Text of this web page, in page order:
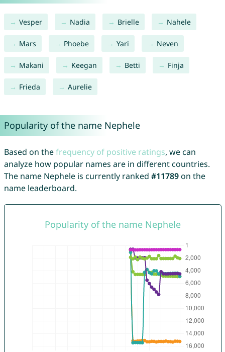
Vesper Nadia Brielle Nahele
Mars Phoebe Yari Neven
Makani Keegan Betti Finja
Frieda Aurelie
Popularity of the name Nephele
Based on thefrequency of positive ratings, we can
analyze how popular names are in different countries.
The name Nephele is currently ranked #11789on the
name leaderboard.